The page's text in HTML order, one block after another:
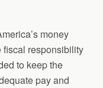
money
fiscal responsibility
to keep the
pay and